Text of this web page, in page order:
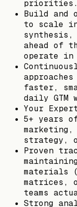
priorities.
Build and
to scale
ahead of
operate in
faster,
daily GTM
Your
5+ years
strategy,
Proven
materials
matrices,
teams
Strong